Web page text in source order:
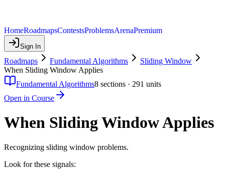
HomeRoadmapsContestsProblemsArenaPremium
Sign In
Roadmaps Fundamental Algorithms
Sliding Window
When Sliding Window Applies
Fundamental Algorithms8 sections · 291 units
Open in Course
When Sliding Window Applies
Recognizing sliding window problems.
Look for these signals: